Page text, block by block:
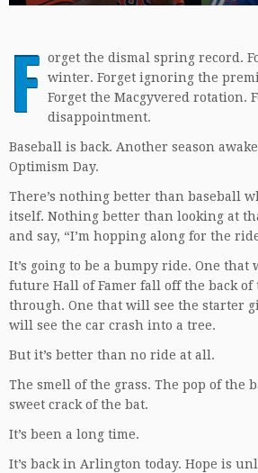
F orget the dismal spring record.
winter. Forget ignoring the
Forget the Macgyvered rotation.
disappointment.
Baseball is back. Another season
Optimism Day.
There’s nothing better than baseball
itself. Nothing better than looking at
and say, “I’m hopping along for the
It’s going to be a bumpy ride. One that
future Hall of Famer fall off the back
through. One that will see the starter
will see the car crash into a tree.
But it’s better than no ride at all.
The smell of the grass. The pop of the
sweet crack of the bat.
It’s been a long time.
It’s back in Arlington today. Hope is